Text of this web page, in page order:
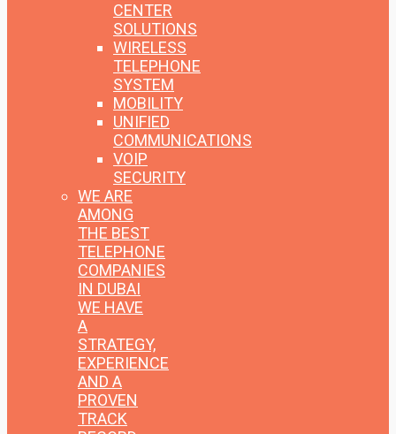
CENTER
SOLUTIONS
WIRELESS
TELEPHONE
SYSTEM
MOBILITY
UNIFIED
COMMUNICATIONS
VOIP
SECURITY
WE ARE
AMONG
THE BEST
TELEPHONE
COMPANIES
IN DUBAI
WE HAVE
A
STRATEGY,
EXPERIENCE
AND A
PROVEN
TRACK